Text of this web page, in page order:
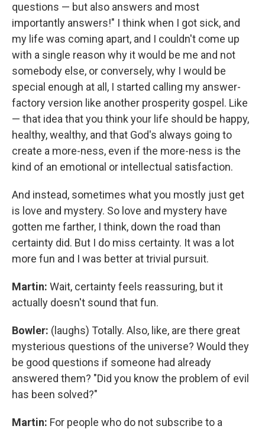
questions — but also answers and most
importantly answers!" I think when I got sick, and
my life was coming apart, and I couldn't come up
with a single reason why it would be me and not
somebody else, or conversely, why I would be
special enough at all, I started calling my answer-
factory version like another prosperity gospel. Like
— that idea that you think your life should be happy,
healthy, wealthy, and that God's always going to
create a more-ness, even if the more-ness is the
kind of an emotional or intellectual satisfaction.
And instead, sometimes what you mostly just get
is love and mystery. So love and mystery have
gotten me farther, I think, down the road than
certainty did. But I do miss certainty. It was a lot
more fun and I was better at trivial pursuit.
Martin: Wait, certainty feels reassuring, but it
actually doesn't sound that fun.
Bowler: (laughs) Totally. Also, like, are there great
mysterious questions of the universe? Would they
be good questions if someone had already
answered them? "Did you know the problem of evil
has been solved?"
Martin: For people who do not subscribe to a